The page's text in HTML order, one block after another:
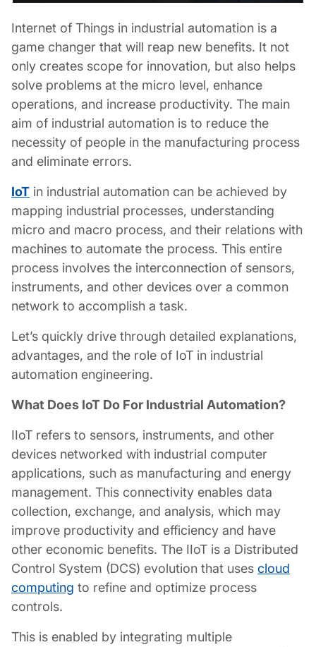
Internet of Things in industrial automation is a
game changer that will reap new benefits. It not
only creates scope for innovation, but also helps
solve problems at the micro level, enhance
operations, and increase productivity. The main
aim of industrial automation is to reduce the
necessity of people in the manufacturing process
and eliminate errors.
IoT in industrial automation can be achieved by
mapping industrial processes, understanding
micro and macro process, and their relations with
machines to automate the process. This entire
process involves the interconnection of sensors,
instruments, and other devices over a common
network to accomplish a task.
Let’s quickly drive through detailed explanations,
advantages, and the role of IoT in industrial
automation engineering.
What Does IoT Do For Industrial Automation?
IIoT refers to sensors, instruments, and other
devices networked with industrial computer
applications, such as manufacturing and energy
management. This connectivity enables data
collection, exchange, and analysis, which may
improve productivity and efficiency and have
other economic benefits. The IIoT is a Distributed
Control System (DCS) evolution that uses cloud
computing to refine and optimize process
controls.
This is enabled by integrating multiple